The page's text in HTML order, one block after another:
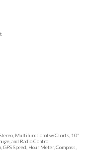
Multifunctional w/Charts, 10"
and Radio Control
Speed, Hour Meter, Compass,